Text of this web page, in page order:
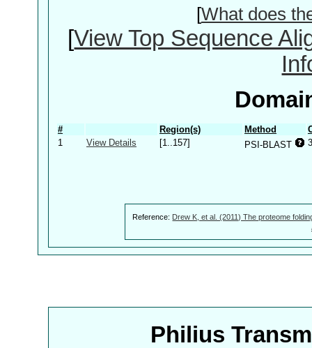
[What does
[View Top Sequence
# Region(s) Method
1
View Details [1..157] PSI-BLAST
Reference: Drew K, et al. (2011) The proteome
Philius